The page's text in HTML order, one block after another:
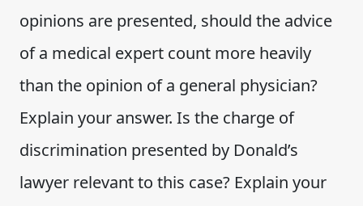
opinions are presented, should the advice
of a medical expert count more heavily
than the opinion of a general physician?
Explain your answer. Is the charge of
discrimination presented by Donald’s
lawyer relevant to this case? Explain your